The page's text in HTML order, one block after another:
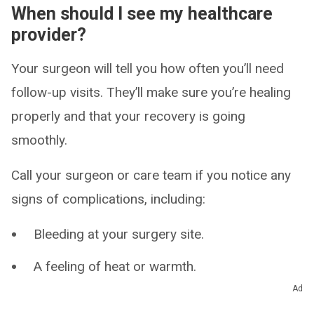
When should I see my healthcare
provider?
Your surgeon will tell you how often you’ll need
follow-up visits. They’ll make sure you’re healing
properly and that your recovery is going
smoothly.
Call your surgeon or care team if you notice any
signs of complications, including:
Bleeding at your surgery site.
A feeling of heat or warmth.
Ad